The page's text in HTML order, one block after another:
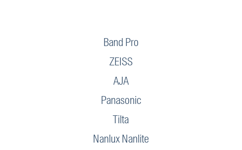
Band Pro
ZEISS
AJA
Panasonic
Tilta
Nanlux Nanlite